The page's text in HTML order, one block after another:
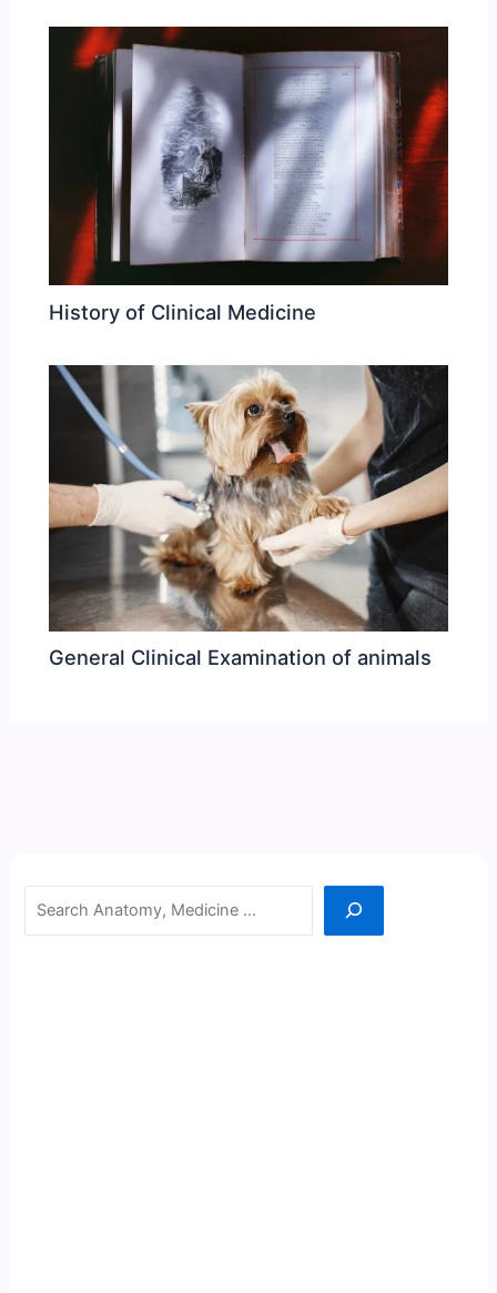
History of Clinical Medicine
General Clinical Examination of animals
Search